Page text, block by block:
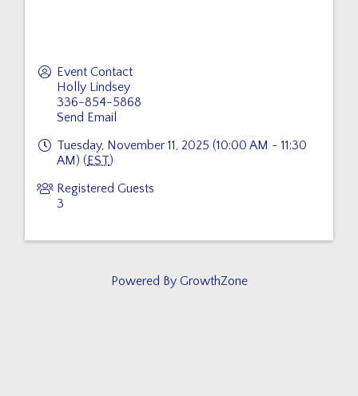
Event Contact
Holly Lindsey
336-854-5868
Send Email
Tuesday, November 11, 2025 (10:00 AM - 11:30
AM) (EST)
Registered Guests
3
Powered By GrowthZone